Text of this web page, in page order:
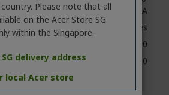
WUXGA
Yes
1920 x 1200
16:10
Please note that all
on the Acer Store SG
within the Singapore.
delivery address
local Acer store